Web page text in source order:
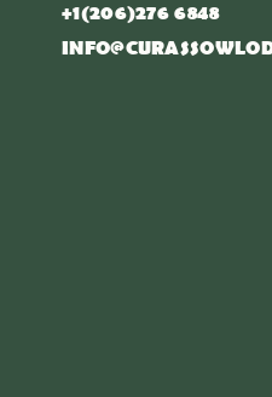
+1(206)276 6848